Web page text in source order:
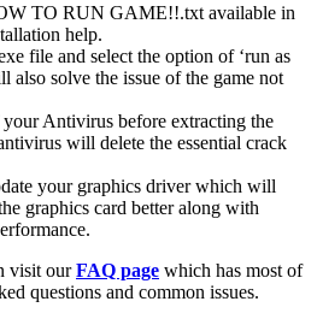
TO RUN GAME!!.txt available in
help.
file and select the option of ‘run as
also solve the issue of the game not
Antivirus before extracting the
will delete the essential crack
your graphics driver which will
graphics card better along with
visit ourFAQ page which has most of
questions and common issues.